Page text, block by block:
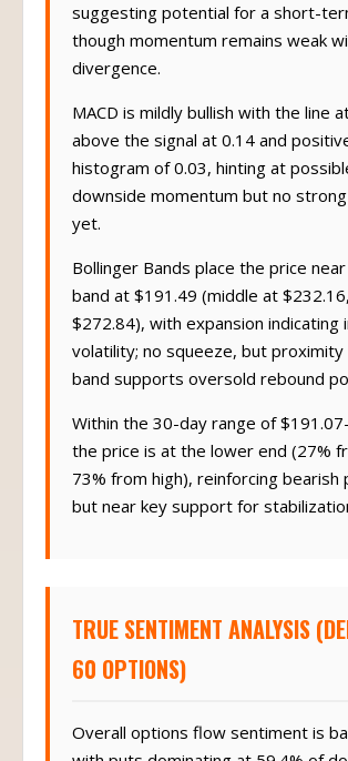
suggesting potential for a short-
though momentum remains weak
divergence.
MACD is mildly bullish with the line
above the signal at 0.14 and
histogram of 0.03, hinting at
downside momentum but no
yet.
Bollinger Bands place the price
band at $191.49 (middle at
$272.84), with expansion indicating
volatility; no squeeze, but proximity
band supports oversold rebound
Within the 30-day range of
the price is at the lower end (27%
73% from high), reinforcing bearish
but near key support for
TRUE SENTIMENT ANALYSIS
60 OPTIONS)
Overall options flow sentiment is